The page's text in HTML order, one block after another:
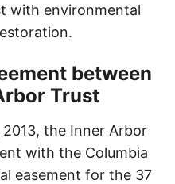
with environmental
between
Trust
2013, the Inner Arbor
with the Columbia
easement for the 37